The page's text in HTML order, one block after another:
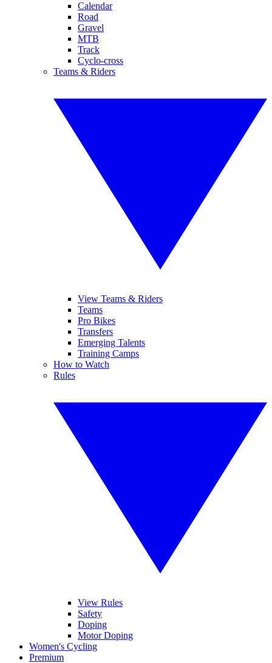
Calendar
Road
Gravel
MTB
Track
Cyclo-cross
Teams & Riders
View Teams & Riders
Teams
Pro Bikes
Transfers
Emerging Talents
Training Camps
How to Watch
Rules
View Rules
Safety
Doping
Motor Doping
Women's Cycling
Premium